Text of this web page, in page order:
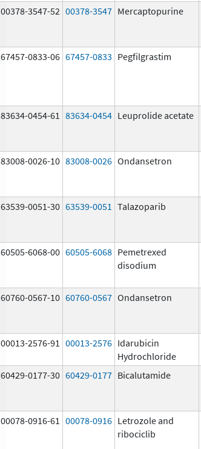
00378-3547-52 00378-3547 Mercaptopurine
67457-0833-06 67457-0833 Pegfilgrastim
83634-0454-61 83634-0454 Leuprolide acetate
83008-0026-10 83008-0026 Ondansetron
63539-0051-30 63539-0051 Talazoparib
60505-6068-00 60505-6068 Pemetrexed
disodium
60760-0567-10 60760-0567 Ondansetron
00013-2576-91 00013-2576 Idarubicin
Hydrochloride
60429-0177-30 60429-0177 Bicalutamide
00078-0916-61 00078-0916 Letrozole and
ribociclib